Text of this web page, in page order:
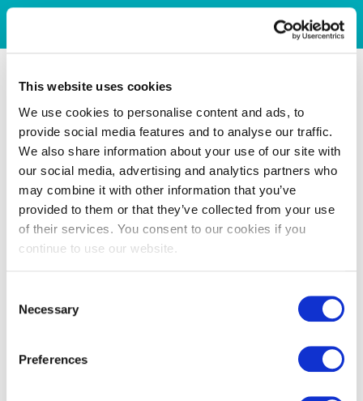
This website uses cookies
We use cookies to personalise content and ads, to
provide social media features and to analyse our traffic.
We also share information about your use of our site with
our social media, advertising and analytics partners who
may combine it with other information that you’ve
provided to them or that they’ve collected from your use
of their services. You consent to our cookies if you
continue to use our website.
Selection
Necessary
Preferences